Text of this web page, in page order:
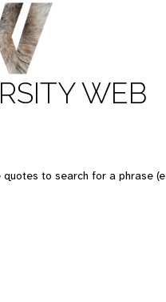
WEB
quotes to search for a phrase